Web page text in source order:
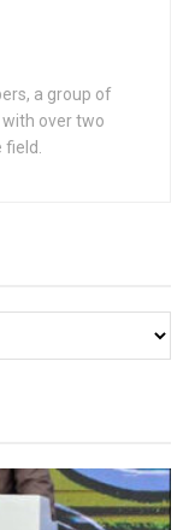
a group of
over two